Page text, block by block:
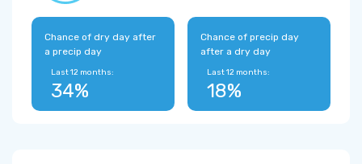
Chance of dry day after
a precip day
Last 12 months:
34%
Chance of precip day
after a dry day
Last 12 months:
18%